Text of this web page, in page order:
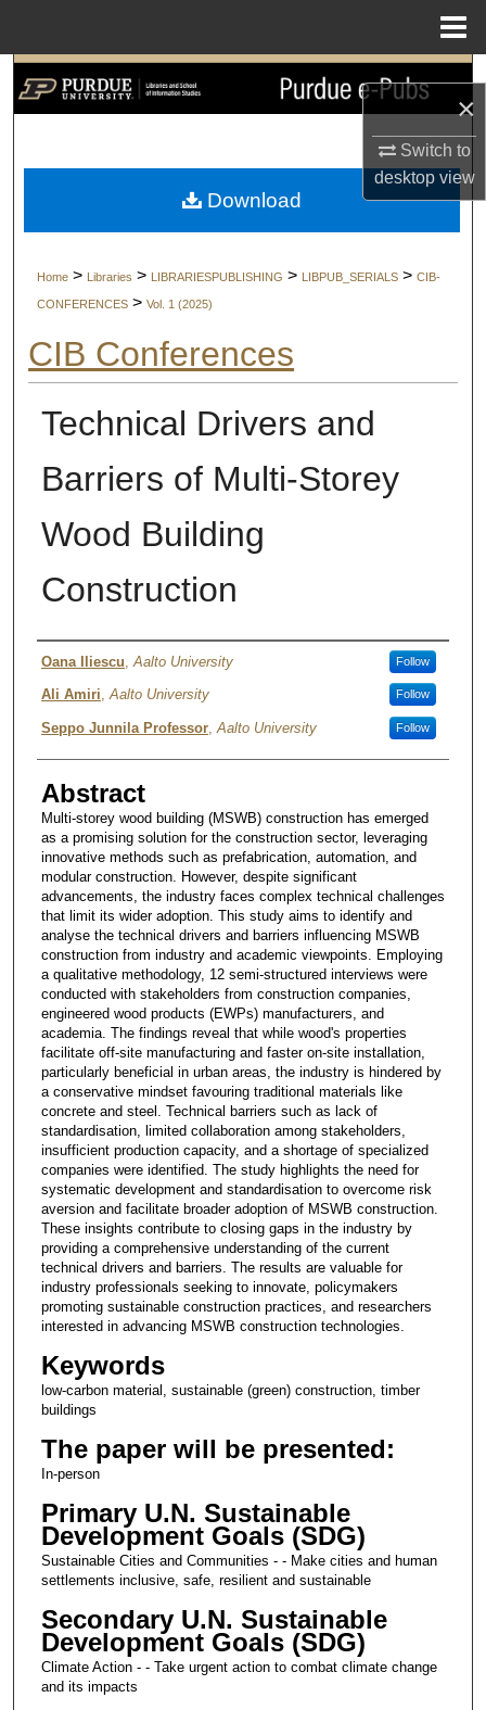
×
Switch to
desktopview
Search
My Account
Digital Commons Network™
Home > Libraries > LIBRARIESPUBLISHING > LIBPUB_SERIALS > CIB-
CONFERENCES > Vol. 1 (2025)
CIB Conferences
Technical Drivers and
Barriers of Multi-Storey
Wood Building
Construction
Authors
Oana Iliescu Aalto University Follow
Ali Amiri,Aalto University Follow
Seppo Junnila Professor,Aalto University Follow
Abstract
Multi-storey wood building (MSWB) construction has emerged
as a promising solution for the construction sector, leveraging
innovative methods such as prefabrication, automation, and
modular construction. However, despite significant
advancements, the industry faces complex technical challenges
that limit its wider adoption. This study aims to identify and
analyse the technical drivers and barriers influencing MSWB
construction from industry and academic viewpoints. Employing
a qualitative methodology, 12 semi-structured interviews were
conducted with stakeholders from construction companies,
engineered wood products (EWPs) manufacturers, and
academia. The findings reveal that while wood's properties
facilitate off-site manufacturing and faster on-site installation,
particularly beneficial in urban areas, the industry is hindered by
a conservative mindset favouring traditional materials like
concrete and steel. Technical barriers such as lack of
standardisation, limited collaboration among stakeholders,
insufficient production capacity, and a shortage of specialized
companies were identified. The study highlights the need for
systematic development and standardisation to overcome risk
aversion and facilitate broader adoption of MSWB construction.
These insights contribute to closing gaps in the industry by
providing a comprehensive understanding of the current
technical drivers and barriers. The results are valuable for
industry professionals seeking to innovate, policymakers
promoting sustainable construction practices, and researchers
interested in advancing MSWB construction technologies.
Keywords
low-carbon material, sustainable (green) construction, timber
buildings
The paper will be presented:
In-person
Primary U.N. Sustainable
Development Goals (SDG)
Sustainable Cities and Communities - - Make cities and human
settlements inclusive, safe, resilient and sustainable
Secondary U.N. Sustainable
Development Goals (SDG)
Climate Action - - Take urgent action to combat climate change
and its impacts
Download